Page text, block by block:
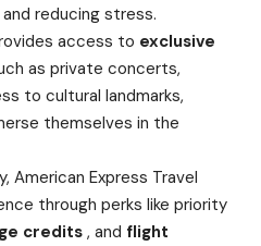
reducing stress.
access to exclusive
as private concerts,
to cultural landmarks,
themselves in the
American Express Travel
through perks like priority
credits , and flight